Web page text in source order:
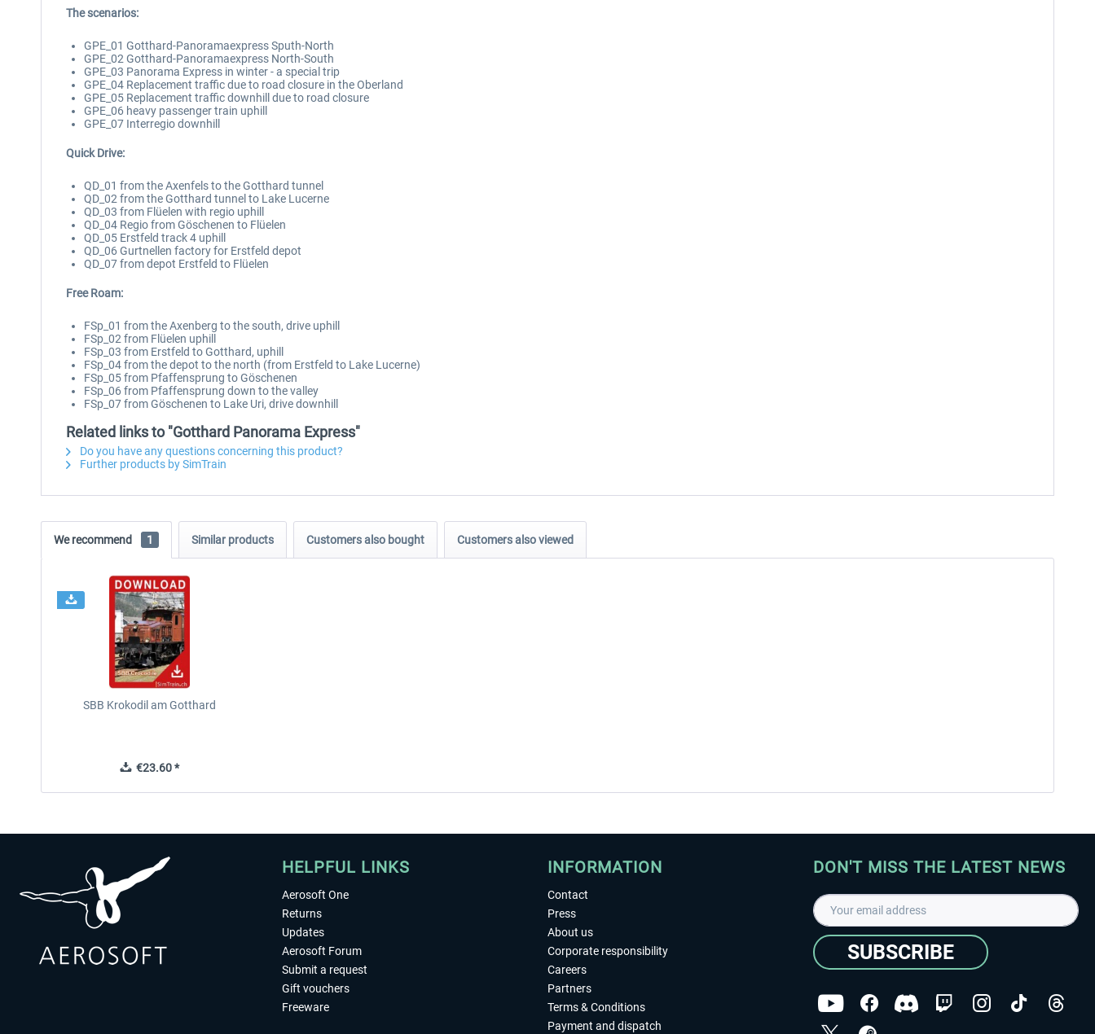
The scenarios:
GPE_01 Gotthard-Panoramaexpress Sputh-North
GPE_02 Gotthard-Panoramaexpress North-South
GPE_03 Panorama Express in winter - a special trip
GPE_04 Replacement traffic due to road closure in the Oberland
GPE_05 Replacement traffic downhill due to road closure
GPE_06 heavy passenger train uphill
GPE_07 Interregio downhill
Quick Drive:
QD_01 from the Axenfels to the Gotthard tunnel
QD_02 from the Gotthard tunnel to Lake Lucerne
QD_03 from Flüelen with regio uphill
QD_04 Regio from Göschenen to Flüelen
QD_05 Erstfeld track 4 uphill
QD_06 Gurtnellen factory for Erstfeld depot
QD_07 from depot Erstfeld to Flüelen
Free Roam:
FSp_01 from the Axenberg to the south, drive uphill
FSp_02 from Flüelen uphill
FSp_03 from Erstfeld to Gotthard, uphill
FSp_04 from the depot to the north (from Erstfeld to Lake Lucerne)
FSp_05 from Pfaffensprung to Göschenen
FSp_06 from Pfaffensprung down to the valley
FSp_07 from Göschenen to Lake Uri, drive downhill
Related links to "Gotthard Panorama Express"
Do you have any questions concerning this product?
Further products by SimTrain
We recommend 1 Similar products Customers also bought Customers also viewed
SBB Krokodil am Gotthard
€23.60 *
HELPFUL LINKS
Aerosoft One
Returns
Updates
Aerosoft Forum
Submit a request
Gift vouchers
Freeware
INFORMATION
Contact
Press
About us
Corporate responsibility
Careers
Partners
Terms & Conditions
Payment and dispatch
DON'T MISS THE LATEST NEWS
SUBSCRIBE